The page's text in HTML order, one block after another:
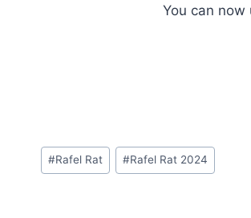
You can
Post
Tags:
#Rafel Rat #Rafel Rat 2024